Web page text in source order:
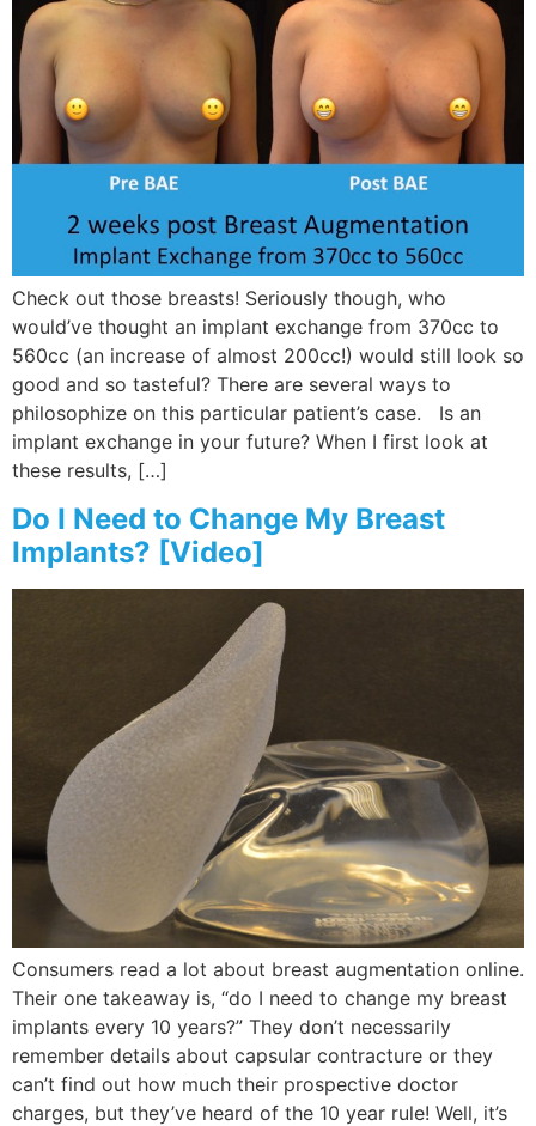
Check out those breasts! Seriously though, who
would’ve thought an implant exchange from 370cc to
560cc (an increase of almost 200cc!) would still look so
good and so tasteful? There are several ways to
philosophize on this particular patient’s case. Is an
implant exchange in your future? When I first look at
these results, […]
Do I Need to Change My Breast
Implants? [Video]
Consumers read a lot about breast augmentation online.
Their one takeaway is, “do I need to change my breast
implants every 10 years?” They don’t necessarily
remember details about capsular contracture or they
can’t find out how much their prospective doctor
charges, but they’ve heard of the 10 year rule! Well, it’s